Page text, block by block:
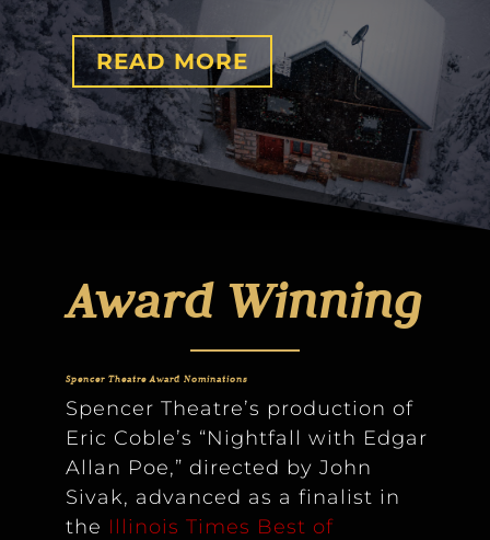
READ MORE
Award Winning
Spencer Theatre Award Nominations
Spencer Theatre’s production of
Eric Coble’s “Nightfall with Edgar
Allan Poe,” directed by John
Sivak, advanced as a finalist in
the Illinois Times Best of